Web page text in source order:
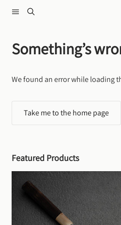
Something’s
We found an error while loading
Take me to the home page
Featured Products